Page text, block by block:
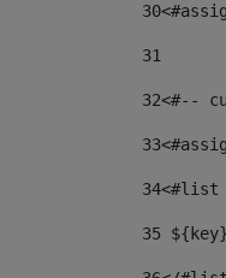
30
31
32<#--
33
34<#list
35